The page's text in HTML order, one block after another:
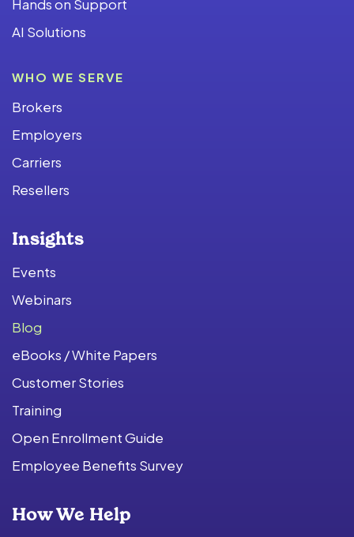
Hands on Support
AI Solutions
WHO WE SERVE
Brokers
Employers
Carriers
Resellers
Insights
Events
Webinars
Blog
eBooks / White Papers
Customer Stories
Training
Open Enrollment Guide
Employee Benefits Survey
How We Help